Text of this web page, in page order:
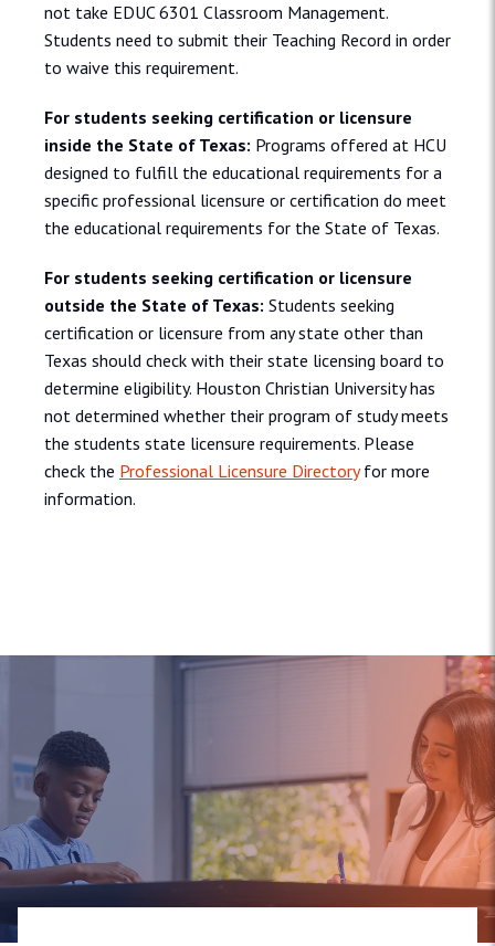
not take EDUC 6301 Classroom Management.
Students need to submit their Teaching Record in order
to waive this requirement.
For students seeking certification or licensure
inside the State of Texas: Programs offered at HCU
designed to fulfill the educational requirements for a
specific professional licensure or certification do meet
the educational requirements for the State of Texas.
For students seeking certification or licensure
outside the State of Texas: Students seeking
certification or licensure from any state other than
Texas should check with their state licensing board to
determine eligibility. Houston Christian University has
not determined whether their program of study meets
the students state licensure requirements. Please
check the Professional Licensure Directoryfor more
information.